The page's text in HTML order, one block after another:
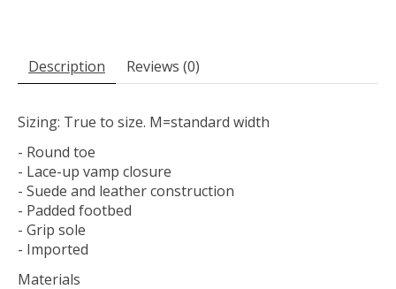
Description Reviews (0)
Sizing: True to size. M=standard width
- Round toe
- Lace-up vamp closure
- Suede and leather construction
- Padded footbed
- Grip sole
- Imported
Materials